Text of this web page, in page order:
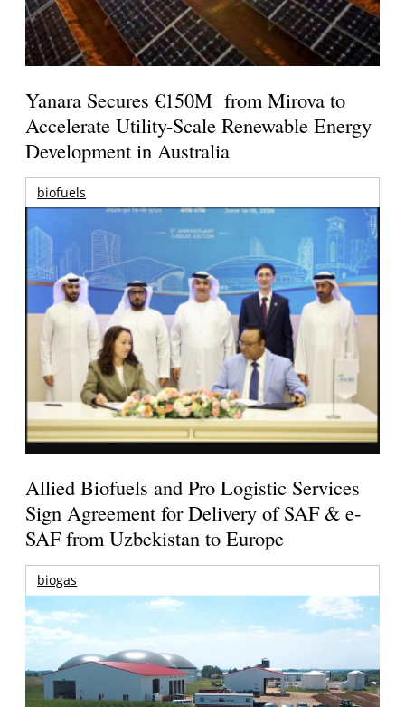
Yanara Secures €150M from Mirova to
Accelerate Utility-Scale Renewable Energy
Development in Australia
biofuels
Allied Biofuels and Pro Logistic Services
Sign Agreement for Delivery of SAF & e-
SAF from Uzbekistan to Europe
biogas